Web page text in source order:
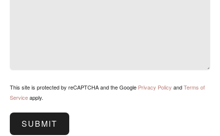
This site is protected by reCAPTCHA and the Google Privacy Policy andTerms of
Serviceapply.
SUBMIT